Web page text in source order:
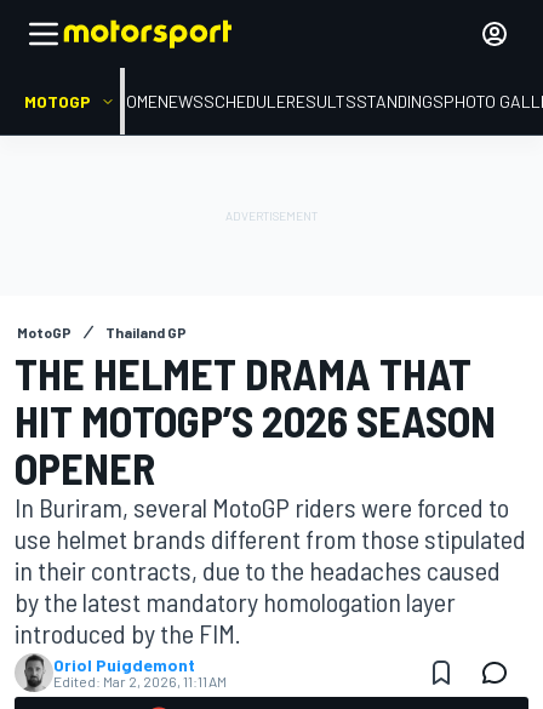
MOTOGP HOMENEWSSCHEDULERESULTSSTANDINGSPHOTO
MotoGP Thailand GP
THE HELMET DRAMA THAT
HIT MOTOGP’S 2026 SEASON
OPENER
In Buriram, several MotoGP riders were forced to
use helmet brands different from those stipulated
in their contracts, due to the headaches caused
by the latest mandatory homologation layer
introduced by the FIM.
Oriol Puigdemont
Edited: Mar 2, 2026, 11:11 AM